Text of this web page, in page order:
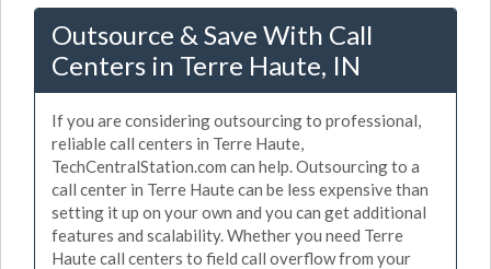
Outsource & Save With Call
Centers in Terre Haute, IN
If you are considering outsourcing to professional,
reliable call centers in Terre Haute,
TechCentralStation.com can help. Outsourcing to a
call center in Terre Haute can be less expensive than
setting it up on your own and you can get additional
features and scalability. Whether you need Terre
Haute call centers to field call overflow from your